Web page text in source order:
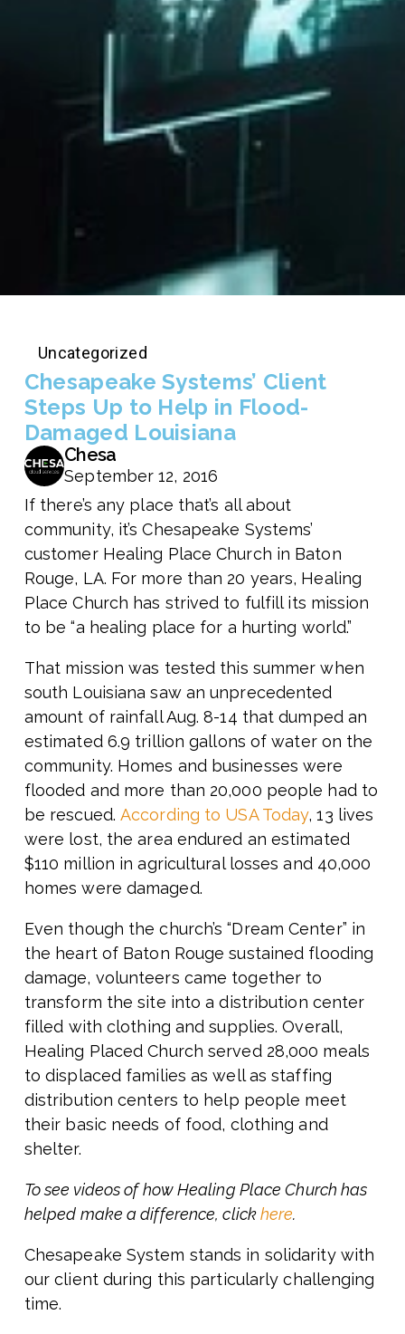
Uncategorized
Chesapeake Systems’ Client
Steps Up to Help in Flood-
Damaged Louisiana
Chesa
September 12, 2016
If there’s any place that’s all about
community, it’s Chesapeake Systems’
customer Healing Place Church in Baton
Rouge, LA. For more than 20 years, Healing
Place Church has strived to fulfill its mission
to be “a healing place for a hurting world.”
That mission was tested this summer when
south Louisiana saw an unprecedented
amount of rainfall Aug. 8-14 that dumped an
estimated 6.9 trillion gallons of water on the
community. Homes and businesses were
flooded and more than 20,000 people had to
be rescued.According to USA Today, 13 lives
were lost, the area endured an estimated
$110 million in agricultural losses and 40,000
homes were damaged.
Even though the church’s “Dream Center” in
the heart of Baton Rouge sustained flooding
damage, volunteers came together to
transform the site into a distribution center
filled with clothing and supplies. Overall,
Healing Placed Church served 28,000 meals
to displaced families as well as staffing
distribution centers to help people meet
their basic needs of food, clothing and
shelter.
To see videos of how Healing Place Church has
helped make a difference, clickhere.
Chesapeake System stands in solidarity with
our client during this particularly challenging
time.